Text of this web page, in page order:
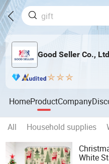
Good Seller Co.,
HomeProductCompany
All Household supplies
White